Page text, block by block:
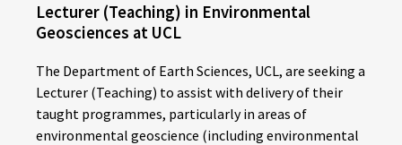
Lecturer (Teaching) in Environmental
Geosciences at UCL
The Department of Earth Sciences, UCL, are seeking a
Lecturer (Teaching) to assist with delivery of their
taught programmes, particularly in areas of
environmental geoscience (including environmental